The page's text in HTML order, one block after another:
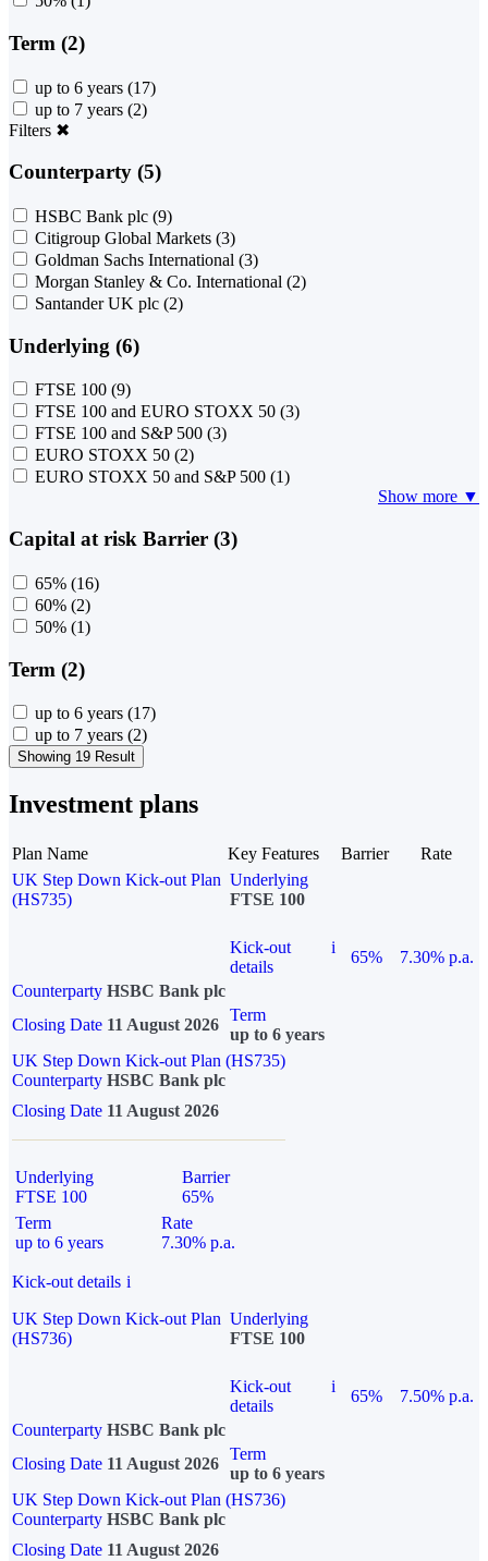
Term (2)
up to 6 years (17)
up to 7 years (2)
Filters ✖
Counterparty (5)
HSBC Bank plc (9)
Citigroup Global Markets (3)
Goldman Sachs International (3)
Morgan Stanley & Co. International (2)
Santander UK plc (2)
Underlying (6)
FTSE 100 (9)
FTSE 100 and EURO STOXX 50 (3)
FTSE 100 and S&P 500 (3)
EURO STOXX 50 (2)
EURO STOXX 50 and S&P 500 (1)
Show more ▼
Capital at risk Barrier (3)
65% (16)
60% (2)
50% (1)
Term (2)
up to 6 years (17)
up to 7 years (2)
Showing 19 Result
Investment plans
Plan Name Key Features Barrier
Rate
UK Step Down Kick-out Plan
(HS735)
Underlying
FTSE 100
Kick-out
details
i
65%
7.30% p.a.
Counterparty HSBC Bank plc
Closing Date 11 August 2026
Term
up to 6 years
UK Step Down Kick-out Plan (HS735)
Counterparty HSBC Bank plc
Closing Date 11 August 2026
Underlying
FTSE 100
Barrier
65%
Term
up to 6 years
Rate
7.30% p.a.
Kick-out details i
UK Step Down Kick-out Plan
(HS736)
Underlying
FTSE 100
Kick-out
details
i
65%
7.50% p.a.
Counterparty HSBC Bank plc
Closing Date 11 August 2026
Term
up to 6 years
UK Step Down Kick-out Plan (HS736)
Counterparty HSBC Bank plc
Closing Date 11 August 2026